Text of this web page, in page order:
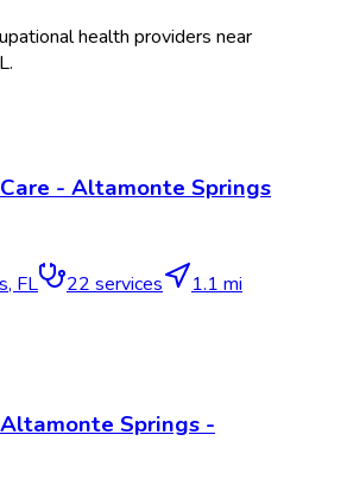
health providers near
.
- Altamonte Springs
, FL 22 services
1.1 mi
Springs -